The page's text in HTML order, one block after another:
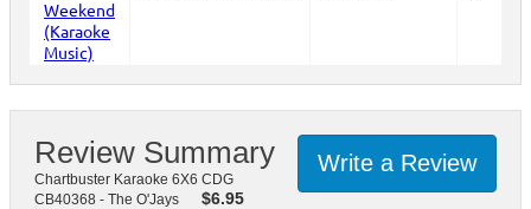
Write a Review
Review Summary
Chartbuster Karaoke 6X6 CDG
CB40368 - The O'Jays
$6.95